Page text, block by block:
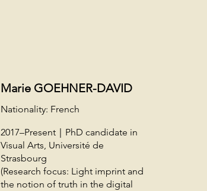
Marie GOEHNER-DAVID
Nationality: French
2017–Present｜PhD candidate in
Visual Arts, Université de
Strasbourg
(Research focus: Light imprint and
the notion of truth in the digital